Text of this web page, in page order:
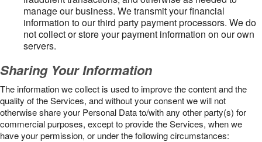
manage our business. We transmit your financial
information to our third party payment processors. We do
not collect or store your payment information on our own
servers.
Sharing Your Information
The information we collect is used to improve the content and the
quality of the Services, and without your consent we will not
otherwise share your Personal Data to/with any other party(s) for
commercial purposes, except to provide the Services, when we
have your permission, or under the following circumstances: